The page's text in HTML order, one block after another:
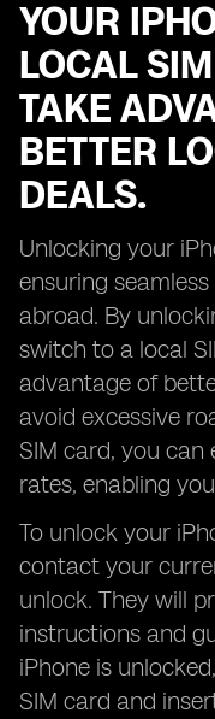
YOUR
LOCAL
TAKE
BETTER
DEALS.
Unlocking your
ensuring
abroad. By
switch to a local
advantage of
avoid excessive
SIM card, you
rates, enabling
To unlock your
contact your
unlock. They will
instructions and
iPhone is
SIM card and